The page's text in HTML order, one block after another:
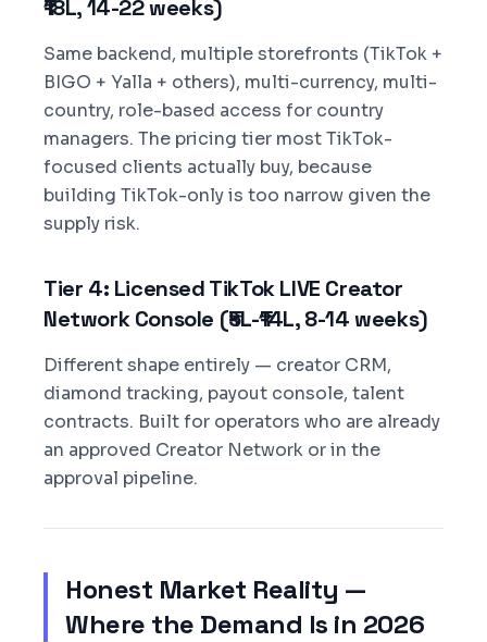
₹18L, 14-22 weeks)
Same backend, multiple storefronts (TikTok +
BIGO + Yalla + others), multi-currency, multi-
country, role-based access for country
managers. The pricing tier most TikTok-
focused clients actually buy, because
building TikTok-only is too narrow given the
supply risk.
Tier 4: Licensed TikTok LIVE Creator
Network Console (₹5L-₹14L, 8-14 weeks)
Different shape entirely — creator CRM,
diamond tracking, payout console, talent
contracts. Built for operators who are already
an approved Creator Network or in the
approval pipeline.
Honest Market Reality —
Where the Demand Is in 2026